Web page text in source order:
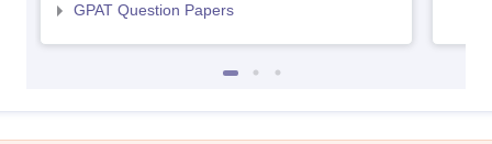
GPAT Question Papers